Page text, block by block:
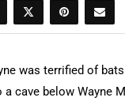
was terrified of
cave below Wayne